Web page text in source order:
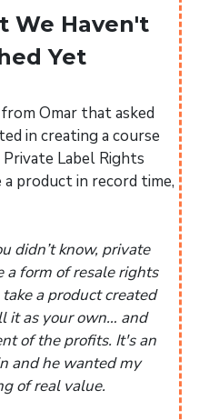
We Haven't
Yet
Omar that asked
in creating a course
Label Rights
product in record time,
didn’t know, private
a form of resale rights
a product created
it as your own… and
of the profits. It's an
and he wanted my
of real value.